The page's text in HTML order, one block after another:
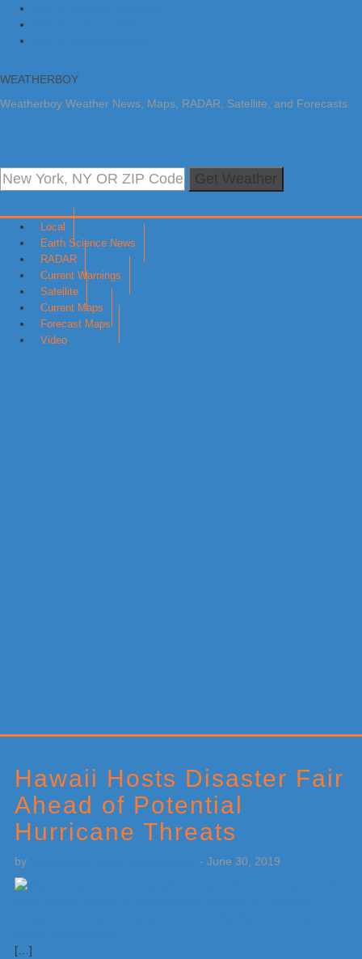
WEATHERBOY
Weatherboy Weather News, Maps, RADAR, Satellite, and Forecasts.
Local
Earth Science News
RADAR
Current Warnings
Satellite
Current Maps
Forecast Maps
Video
Hawaii Hosts Disaster Fair
Ahead of Potential
Hurricane Threats
by - June 30, 2019
[…]
Sidebar